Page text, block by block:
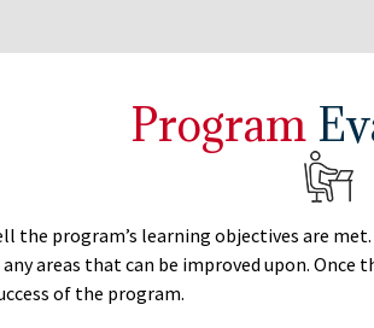
Program
the program’s learning objectives are
areas that can be improved upon.
of the program.